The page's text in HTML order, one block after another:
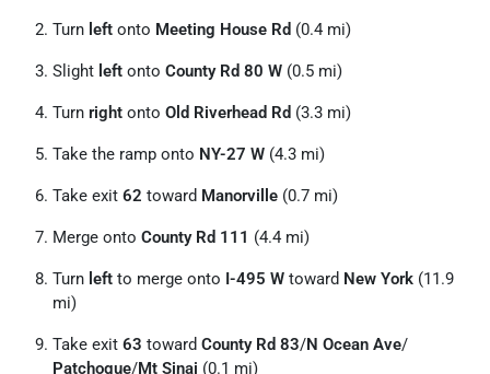
Turn left onto Meeting House Rd (0.4 mi)
Slight left onto County Rd 80 W (0.5 mi)
Turn right onto Old Riverhead Rd (3.3 mi)
Take the ramp onto NY-27 W (4.3 mi)
Take exit 62 toward Manorville (0.7 mi)
Merge onto County Rd 111 (4.4 mi)
Turn left to merge onto I-495 W toward New York (11.9
mi)
Take exit 63 toward County Rd 83/N Ocean Ave/
Patchogue/Mt Sinai (0.1 mi)